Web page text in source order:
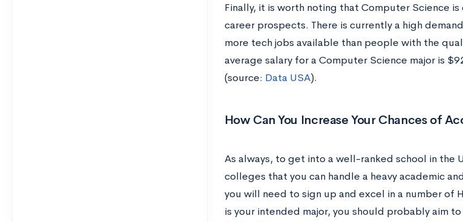
Finally, it is worth noting that Computer Science
career prospects. There is currently a high
more tech jobs available than people with the
average salary for a Computer Science major is
(source: Data USA).
How Can You Increase Your Chances of
As always, to get into a well-ranked school in the
colleges that you can handle a heavy academic
you will need to sign up and excel in a number of
is your intended major, you should probably aim